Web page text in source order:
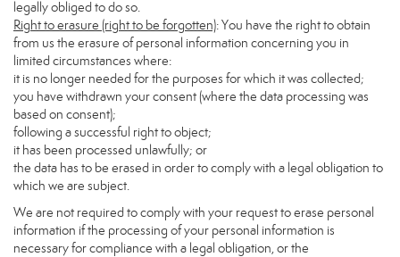
legally obliged to do so.
Right to erasure (right to be forgotten): You have the right to obtain
from us the erasure of personal information concerning you in
limited circumstances where:
it is no longer needed for the purposes for which it was collected;
you have withdrawn your consent (where the data processing was
based on consent);
following a successful right to object;
it has been processed unlawfully; or
the data has to be erased in order to comply with a legal obligation to
which we are subject.
We are not required to comply with your request to erase personal
information if the processing of your personal information is
necessary for compliance with a legal obligation, or the